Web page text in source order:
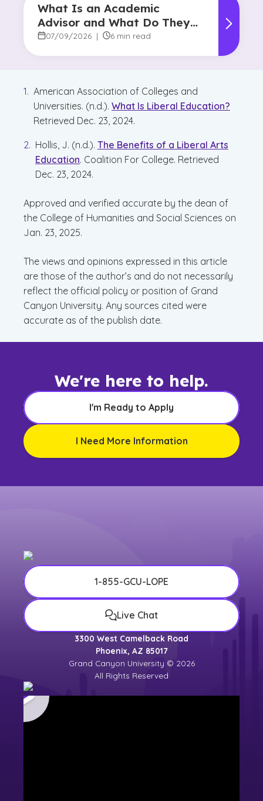
What Is an Academic
Advisor and What Do They
Do?
07/09/2026 | 6 min read
American Association of Colleges and
Universities. (n.d.). What Is Liberal Education?
Retrieved Dec. 23, 2024.
Hollis, J. (n.d.). The Benefits of a Liberal Arts
Education. Coalition For College. Retrieved
Dec. 23, 2024.
Approved and verified accurate by the dean of
the College of Humanities and Social Sciences on
Jan. 23, 2025.
The views and opinions expressed in this article
are those of the author’s and do not necessarily
reflect the official policy or position of Grand
Canyon University. Any sources cited were
accurate as of the publish date.
We're here to help.
I'm Ready to Apply
I Need More Information
1-855-GCU-LOPE
Live Chat
3300 West Camelback Road
Phoenix, AZ 85017
Grand Canyon University © 2026
All Rights Reserved